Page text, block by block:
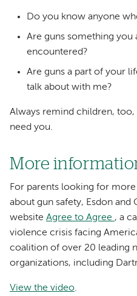
Do you know anyone
Are guns something you
encountered?
Are guns a part of your
talk about with me?
Always remind children,
need you.
More
For parents looking for
about gun safety, Esdon
website Agree to Agree , a
violence crisis facing
coalition of over 20 leading
organizations, including
View the video.